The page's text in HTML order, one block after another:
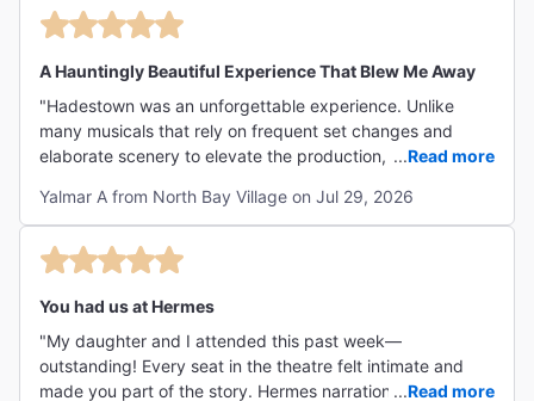
A Hauntingly Beautiful Experience That Blew Me Away
"Hadestown was an unforgettable experience. Unlike
many musicals that rely on frequent set changes and
elaborate scenery to elevate the production, this show
and they do far more than deliver. They exceed every
expectation. The story is hauntingly beautiful, but the
singing is what truly left me speechless. Every voice,
It was spectacular from beginning to end and honestly
blew my mind."
...Read more
Yalmar A from North Bay Village on Jul 29, 2026
You had us at Hermes
"My daughter and I attended this past week—
outstanding! Every seat in the theatre felt intimate and
made you part of the story. Hermes narration made the
...Read more